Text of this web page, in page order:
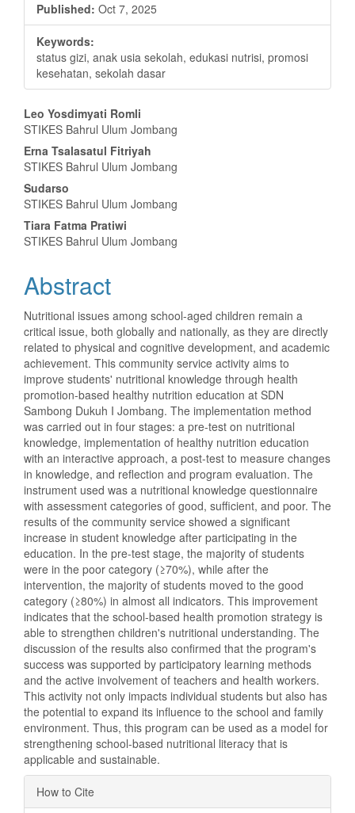
Published: Oct 7, 2025
Keywords:
status gizi, anak usia sekolah, edukasi nutrisi, promosi
kesehatan, sekolah dasar
Main
Article
Content
Leo Yosdimyati Romli
STIKES Bahrul Ulum Jombang
Erna Tsalasatul Fitriyah
STIKES Bahrul Ulum Jombang
Sudarso
STIKES Bahrul Ulum Jombang
Tiara Fatma Pratiwi
STIKES Bahrul Ulum Jombang
Abstract
Nutritional issues among school-aged children remain a
critical issue, both globally and nationally, as they are directly
related to physical and cognitive development, and academic
achievement. This community service activity aims to
improve students' nutritional knowledge through health
promotion-based healthy nutrition education at SDN
Sambong Dukuh I Jombang. The implementation method
was carried out in four stages: a pre-test on nutritional
knowledge, implementation of healthy nutrition education
with an interactive approach, a post-test to measure changes
in knowledge, and reflection and program evaluation. The
instrument used was a nutritional knowledge questionnaire
with assessment categories of good, sufficient, and poor. The
results of the community service showed a significant
increase in student knowledge after participating in the
education. In the pre-test stage, the majority of students
were in the poor category (≥70%), while after the
intervention, the majority of students moved to the good
category (≥80%) in almost all indicators. This improvement
indicates that the school-based health promotion strategy is
able to strengthen children's nutritional understanding. The
discussion of the results also confirmed that the program's
success was supported by participatory learning methods
and the active involvement of teachers and health workers.
This activity not only impacts individual students but also has
the potential to expand its influence to the school and family
environment. Thus, this program can be used as a model for
strengthening school-based nutritional literacy that is
applicable and sustainable.
Article
How to Cite